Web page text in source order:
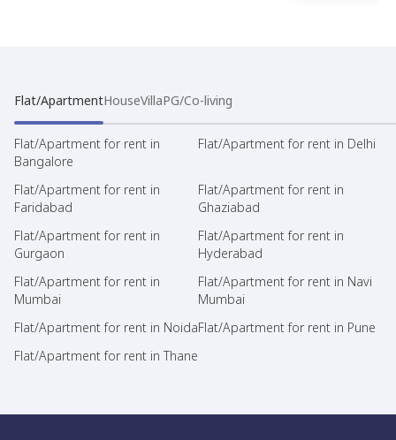
Flat/ApartmentHouseVillaPG/Co-living
Flat/Apartment for rent in
Bangalore
Flat/Apartment for rent in Delhi
Flat/Apartment for rent in
Faridabad
Flat/Apartment for rent in
Ghaziabad
Flat/Apartment for rent in
Gurgaon
Flat/Apartment for rent in
Hyderabad
Flat/Apartment for rent in
Mumbai
Flat/Apartment for rent in Navi
Mumbai
Flat/Apartment for rent in NoidaFlat/Apartment for rent in Pune
Flat/Apartment for rent in Thane